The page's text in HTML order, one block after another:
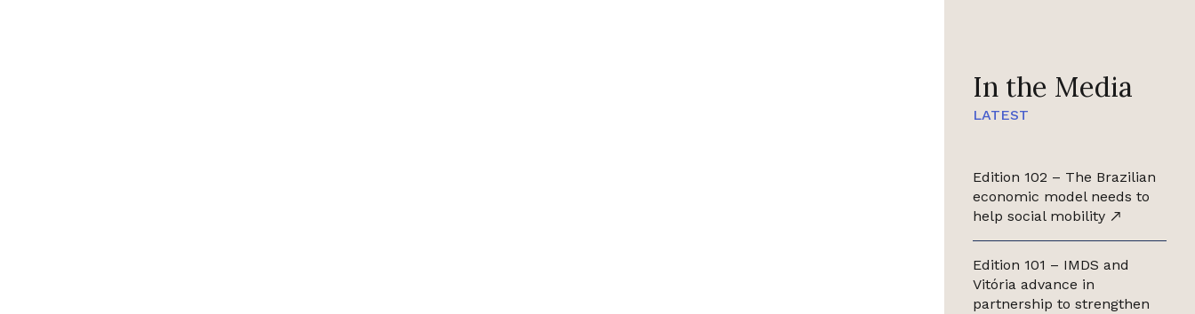
In the Media
LATEST
Edition 102 – The Brazilian
economic model needs to
help social mobility
Edition 101 – IMDS and
Vitória advance in
partnership to strengthen